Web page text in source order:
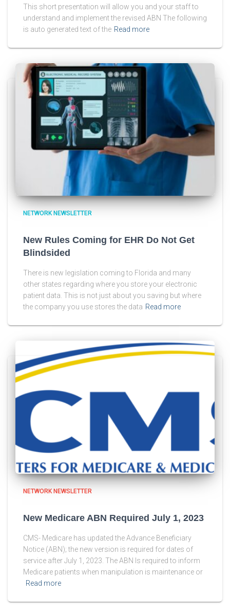
This short presentation will allow you and your staff to
understand and implement the revised ABN The following
is auto generated text of the Read more
NETWORK NEWSLETTER
New Rules Coming for EHR Do Not Get
Blindsided
There is new legislation coming to Florida and many
other states regarding where you store your electronic
patient data. This is not just about you saving but where
the company you use stores the data Read more
NETWORK NEWSLETTER
New Medicare ABN Required July 1, 2023
CMS- Medicare has updated the Advance Beneficiary
Notice (ABN); the new version is required for dates of
service after July 1, 2023. The ABN Is required to inform
Medicare patients when manipulation is maintenance or
Read more